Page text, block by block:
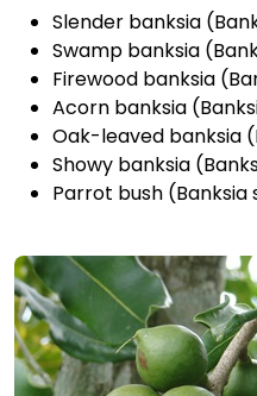
Slender banksia
Swamp banksia
Firewood banksia
Acorn banksia
Oak-leaved banksia
Showy banksia
Parrot bush (Banksia